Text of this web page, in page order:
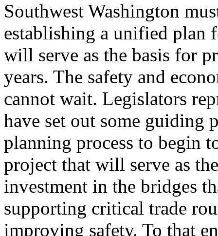
Southwest Washington
establishing a unified plan
will serve as the basis for
years. The safety and
cannot wait. Legislators
have set out some guiding
planning process to begin
project that will serve as
investment in the bridges
supporting critical trade
improving safety. To that